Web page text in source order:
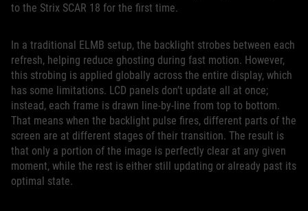
to the Strix SCAR 18 for the first time.
In a traditional ELMB setup, the backlight strobes between each
refresh, helping reduce ghosting during fast motion. However,
this strobing is applied globally across the entire display, which
has some limitations. LCD panels don’t update all at once;
instead, each frame is drawn line-by-line from top to bottom.
That means when the backlight pulse fires, different parts of the
screen are at different stages of their transition. The result is
that only a portion of the image is perfectly clear at any given
moment, while the rest is either still updating or already past its
optimal state.